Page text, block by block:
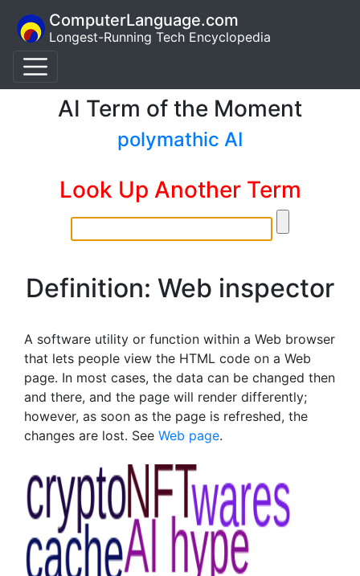
ComputerLanguage.com
Longest-Running Tech Encyclopedia
AI Term of the Moment
polymathic AI
Look Up Another Term
Definition: Web inspector
A software utility or function within a Web browser
that lets people view the HTML code on a Web
page. In most cases, the data can be changed then
and there, and the page will render differently;
however, as soon as the page is refreshed, the
changes are lost. See Web page.